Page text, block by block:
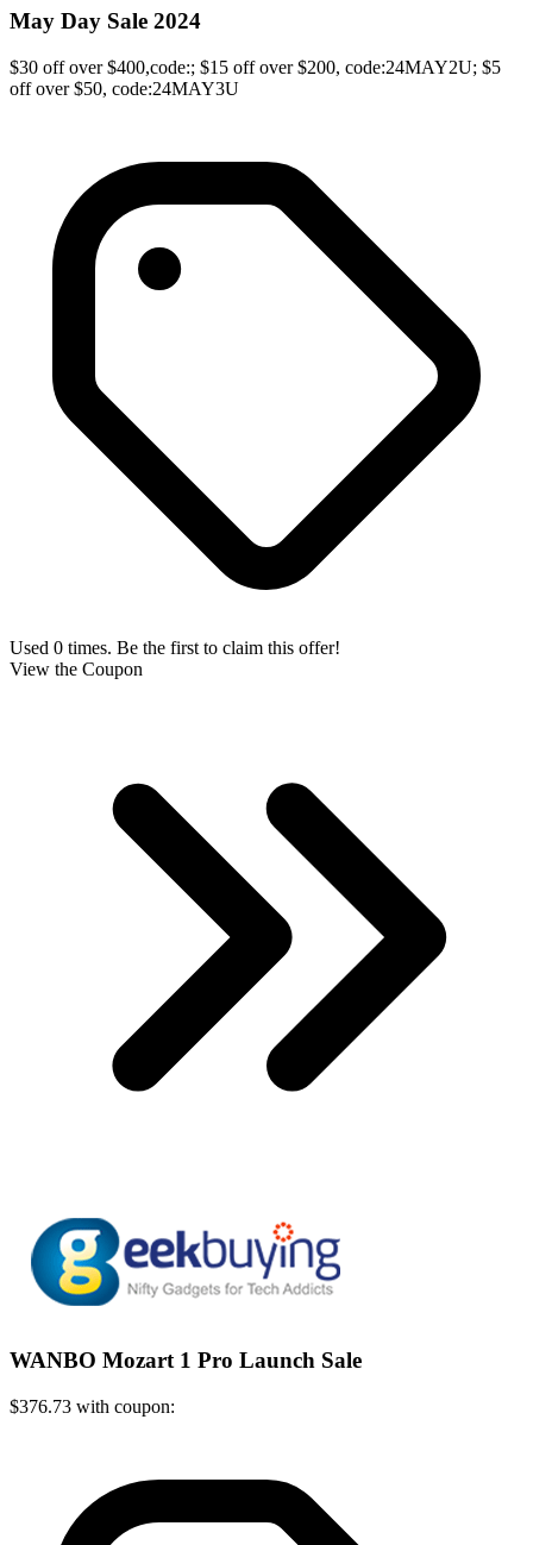
May Day Sale 2024
$30 off over $400,code:; $15 off over $200, code:24MAY2U; $5
off over $50, code:24MAY3U
Used 0 times. Be the first to claim this offer!
View the Coupon
WANBO Mozart 1 Pro Launch Sale
$376.73 with coupon: